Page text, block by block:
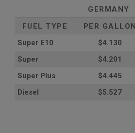
GERMANY
FUEL TYPE
PER GALLON
Super E10
$4.130
Super
$4.201
Super Plus
$4.445
Diesel
$5.527